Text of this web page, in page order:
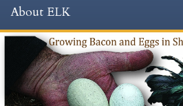
About ELK